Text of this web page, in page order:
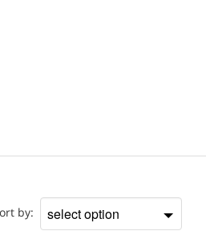
by:
Doctor
Sort